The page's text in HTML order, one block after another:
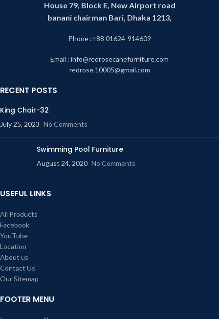
House 79, Block E, New Airport road
banani chairman Bari, Dhaka 1213,
Phone :+88 01624-914609
Email : info@redrosecanefurniture.com
redrose.10005@gmail.com
RECENT POSTS
King Chair-32
July 25, 2023 No Comments
Swimming Pool Furniture
August 24, 2020 No Comments
USEFUL LINKS
All Products
Facebook
YouTube
Location
About us
Contact Us
Our Sitemap
FOOTER MENU